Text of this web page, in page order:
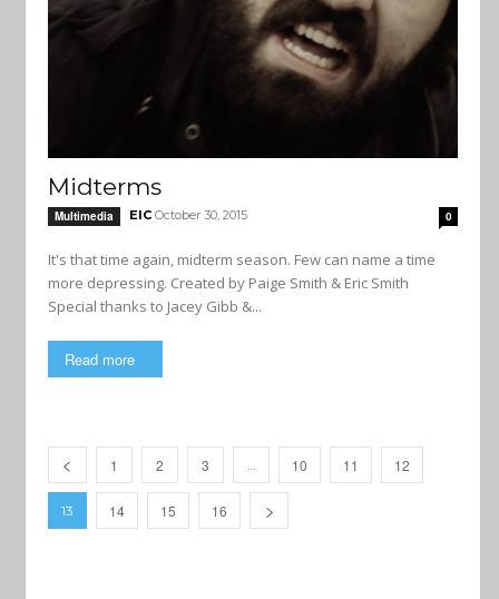
Midterms
Multimedia EIC October 30, 2015 0
It's that time again, midterm season. Few can name a time
more depressing. Created by Paige Smith & Eric Smith
Special thanks to Jacey Gibb &...
Read more
1 2 3 … 10 11 12
13 14 15 16